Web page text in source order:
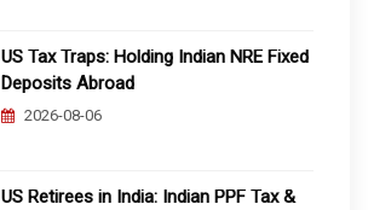
US Tax Traps: Holding Indian NRE Fixed
Deposits Abroad
2026-08-06
US Retirees in India: Indian PPF Tax &